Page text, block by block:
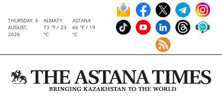
THURSDAY, 6
AUGUST,
2026
ALMATY
73 °F / 23
°C
ASTANA
66 °F / 19
°C